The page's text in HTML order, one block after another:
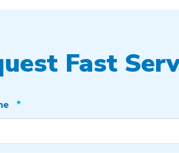
Fast
*Required